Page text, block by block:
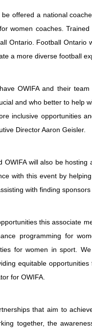
offered a national
women coaches.
Ontario. Football
a more diverse football
OWIFA and their
and who better to help
inclusive opportunities
Director Aaron Geisler.
will also be
with this event by
with finding sponsors
this associate
programming for
for women in sport.
equitable
for OWIFA.
that aim to
together, the